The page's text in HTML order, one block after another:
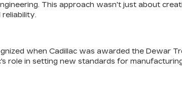
This approach wasn't just about
when Cadillac was awarded the Dewar
role in setting new standards for